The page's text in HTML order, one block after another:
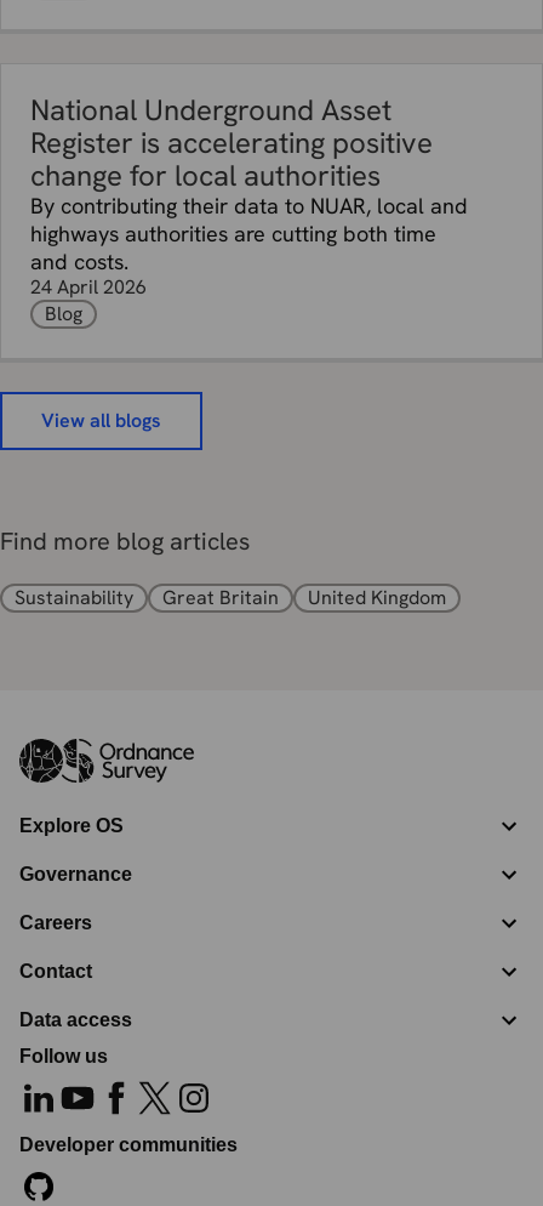
National Underground Asset
Register is accelerating positive
change for local authorities
By contributing their data to NUAR, local and
highways authorities are cutting both time
and costs.
24 April 2026
Blog
View all blogs
Find more blog articles
Sustainability Great Britain United Kingdom
Explore OS
Governance
Careers
Contact
Data access
Follow us
Developer communities